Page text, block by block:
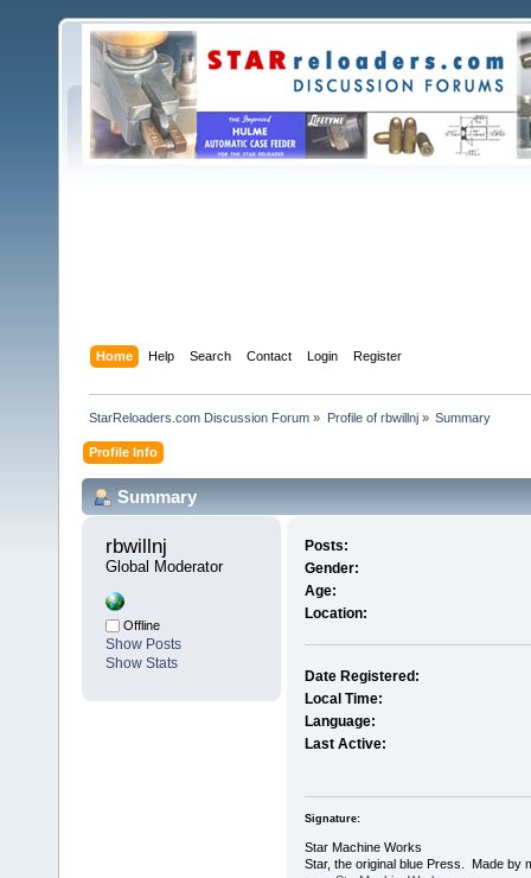
Home Help Search Contact Login Register
StarReloaders.com Discussion Forum » Profile of rbwillnj» Summary
Profile Info
Summary
rbwillnj
Global Moderator
Offline
Show Posts
Show Stats
Posts:
Gender:
Age:
Location:
Date Registered:
Local Time:
Language:
Last Active:
Signature:
Star Machine Works
Star, the original blue Press. Made by